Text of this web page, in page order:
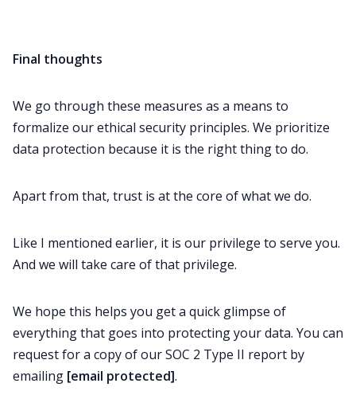
Final thoughts
We go through these measures as a means to
formalize our ethical security principles. We prioritize
data protection because it is the right thing to do.
Apart from that, trust is at the core of what we do.
Like I mentioned earlier, it is our privilege to serve you.
And we will take care of that privilege.
We hope this helps you get a quick glimpse of
everything that goes into protecting your data. You can
request for a copy of our SOC 2 Type II report by
emailing [email protected].